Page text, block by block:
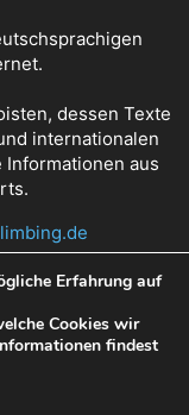
dessen Texte
internationalen
aus
Mediadaten
Erfahrung auf
Cookies wir
findest